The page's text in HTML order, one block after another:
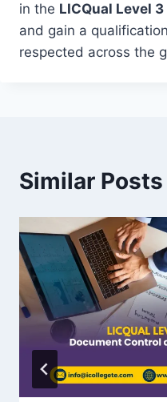
in the LICQual Level
and gain a
respected across the
Similar Posts